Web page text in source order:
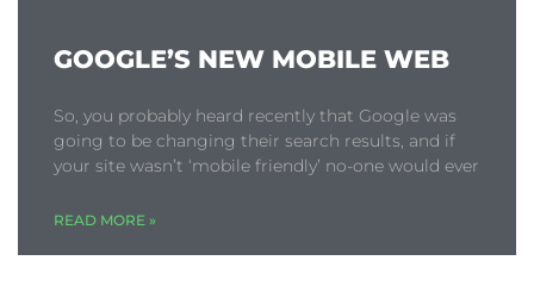
GOOGLE’S NEW MOBILE WEB
So, you probably heard recently that Google was
going to be changing their search results, and if
your site wasn’t ‘mobile friendly’ no-one would ever
READ MORE »